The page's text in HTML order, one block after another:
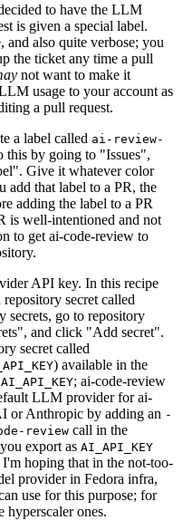
to have the LLM
is given a special label.
also quite verbose; you
the ticket any time a pull
not want to make it
usage to your account as
a pull request.
a label called ai-review-
this by going to "Issues",
Give it whatever color
add that label to a PR, the
adding the label to a PR
is well-intentioned and not
to get ai-code-review to
API key. In this recipe
secret called
secrets, go to repository
and click "Add secret".
secret called
) available in the
AI_API_KEY; ai-code-review
LLM provider for ai-
or Anthropic by adding an -
review call in the
export as AI_API_KEY
hoping that in the not-too-
provider in Fedora infra,
use for this purpose; for
hyperscaler ones.